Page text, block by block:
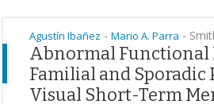
Agustín Ibañez - Mario A. Parra -
Abnormal Functional
Familial and Sporadic
Visual Short-Term